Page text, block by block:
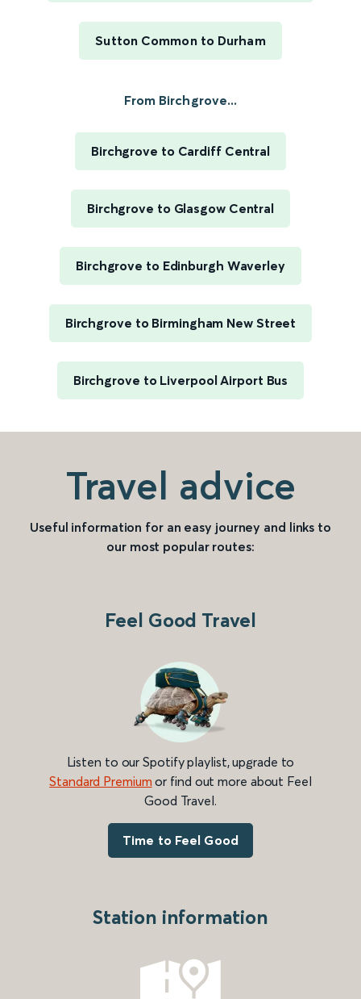
Sutton Common to Durham
From Birchgrove...
Birchgrove to Cardiff Central
Birchgrove to Glasgow Central
Birchgrove to Edinburgh Waverley
Birchgrove to Birmingham New Street
Birchgrove to Liverpool Airport Bus
Travel advice
Useful information for an easy journey and links to
our most popular routes:
Feel Good Travel
Listen to our Spotify playlist, upgrade to
Standard Premium or find out more about Feel
Good Travel.
Time to Feel Good
Station information